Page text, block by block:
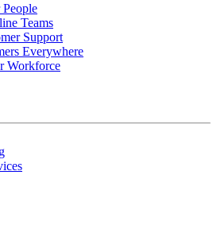
Teams
Support
Everywhere
Workforce